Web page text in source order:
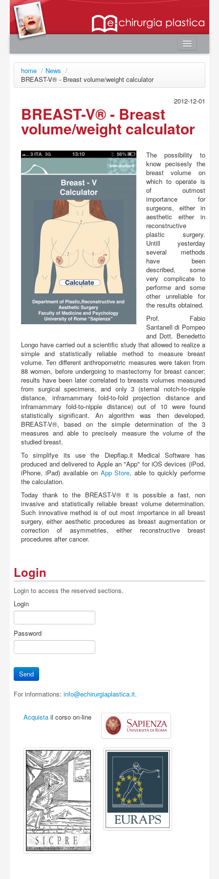
Home
Authors
Editorial Board
News
User area
Login
Register
Password lost
Buy
home / News /
BREAST-V® - Breast volume/weight calculator
2012-12-01
BREAST-V® - Breast
volume/weight calculator
The possibility to
know pecisesly the
breast volume on
which to operate is
of outmost
importance for
surgeons, either in
aesthetic either in
reconstructive
plastic surgery.
Untill yesterday
several methods
have been
described, some
very complicate to
performe and some
other unreliable for
the results obtained.
Prof. Fabio
Santanell di Pompeo
and Dott. Benedetto
Longo have carried out a scientific study that allowed to realize a
simple and statistically reliable method to measure breast
volume. Ten different anthropometric measures were taken from
88 women, before undergoing to mastectomy for breast cancer;
results have been later correlated to breasts volumes measured
from surgical specimens, and only 3 (sternal notch-to-nipple
distance, inframammary fold-to-fold projection distance and
inframammary fold-to-nipple distance) out of 10 were found
statistically significant. An algorithm was then developed,
BREAST-V®, based on the simple determination of the 3
measures and able to precisely measure the volume of the
studied breast.
To simplifye its use the Diepflap.it Medical Software has
produced and delivered to Apple an "App" for iOS devices (iPod,
iPhone, iPad) available on App Store, able to quickly performe
the calculation.
Today thank to the BREAST-V® it is possible a fast, non
invasive and statistically reliable breast volume determination.
Such innovative method is of out most importance in all breast
surgery, either aesthetic procedures as breast augmentation or
correction of asymmetries, either reconstructive breast
procedures after cancer.
Login
Login to access the reserved sections.
Login
Password
For informations:info@echirurgiaplastica.it.
Acquista il corso on-line